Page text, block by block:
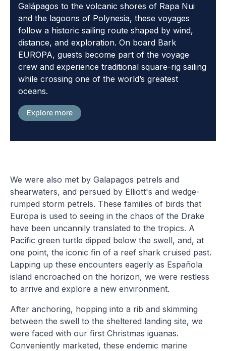
Galápagos to the volcanic shores of Rapa Nui
and the lagoons of Polynesia, these voyages
follow a historic sailing route shaped by wind,
distance, and exploration. On board Bark
EUROPA, guests become part of the voyage
crew and experience traditional square-rig sailing
while crossing one of the world’s greatest
oceans.
Explore more
We were also met by Galapagos petrels and
shearwaters, and persued by Elliott's and wedge-
rumped storm petrels. These families of birds that
Europa is used to seeing in the chaos of the Drake
have been uncannily translated to the tropics. A
Pacific green turtle dipped below the swell, and, at
one point, the iconic fin of a reef shark cruised past.
Lapping up these encounters eagerly as Española
island encroached on the horizon, we were restless
to arrive and explore a new environment.
After anchoring, hopping into a rib and skimming
between the swell to the sheltered landing site, we
were faced with our first Christmas iguanas.
Conveniently marketed, these endemic marine